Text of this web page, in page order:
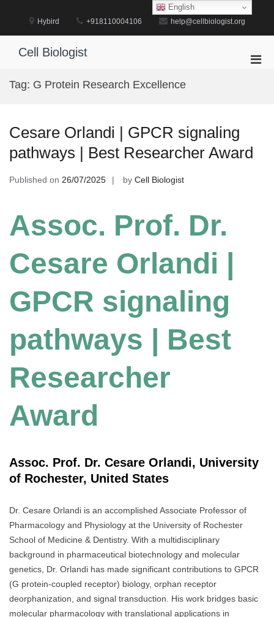
Hybird +918110004106 help@cellbiologist.org
Cell Biologist
Tag: G Protein Research Excellence
Cesare Orlandi | GPCR signaling
pathways | Best Researcher Award
Published on 26/07/2025 by Cell Biologist
Assoc. Prof. Dr.
Cesare Orlandi |
GPCR signaling
pathways | Best
Researcher
Award
Assoc. Prof. Dr. Cesare Orlandi, University
of Rochester, United States
Dr. Cesare Orlandi is an accomplished Associate Professor of
Pharmacology and Physiology at the University of Rochester
School of Medicine & Dentistry. With a multidisciplinary
background in pharmaceutical biotechnology and molecular
genetics, Dr. Orlandi has made significant contributions to GPCR
(G protein-coupled receptor) biology, orphan receptor
deorphanization, and signal transduction. His work bridges basic
molecular pharmacology with translational applications in
English